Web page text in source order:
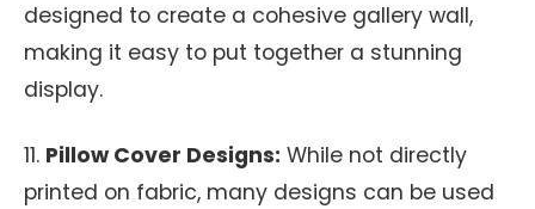
designed to create a cohesive gallery wall,
making it easy to put together a stunning
display.
11. Pillow Cover Designs: While not directly
printed on fabric, many designs can be used